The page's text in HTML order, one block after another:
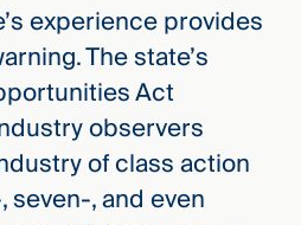
experience provides
The state’s
Act
observers
of class action
seven-, and even